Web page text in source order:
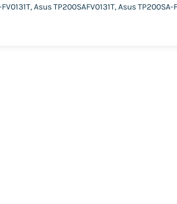
Asus TP200SAFV0131T, Asus